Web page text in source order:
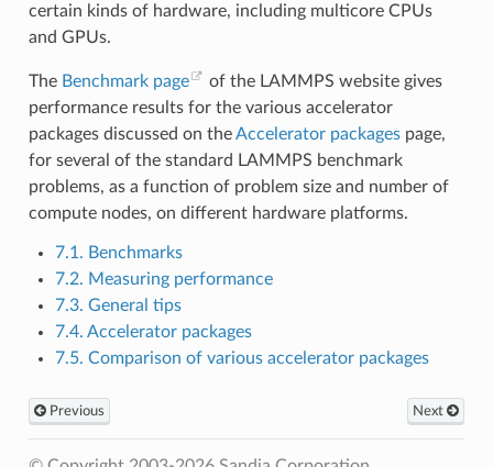
certain kinds of hardware, including multicore CPUs
and GPUs.
The Benchmark page
of the LAMMPS website gives
performance results for the various accelerator
packages discussed on theAccelerator packagespage,
for several of the standard LAMMPS benchmark
problems, as a function of problem size and number of
compute nodes, on different hardware platforms.
7.1. Benchmarks
7.2. Measuring performance
7.3. General tips
7.4. Accelerator packages
7.5. Comparison of various accelerator packages
Previous Next